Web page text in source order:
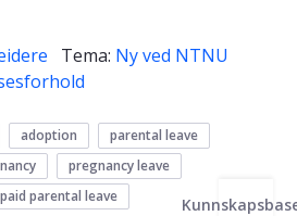
Tema: Ny ved NTNU
adoption
parental leave
pregnancy leave
parental leave